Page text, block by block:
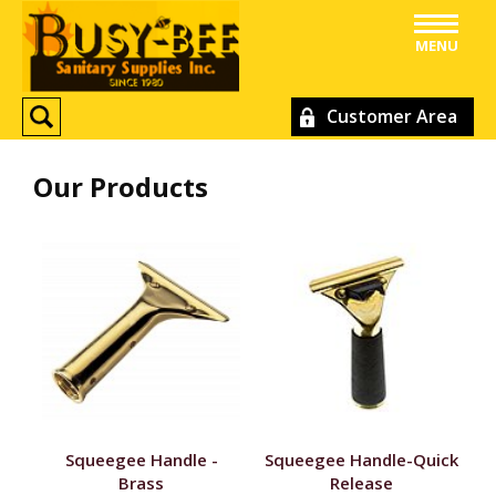
Customer Area
MENU
Our Products
Squeegee Handle -
Brass
Squeegee Handle-Quick
Release